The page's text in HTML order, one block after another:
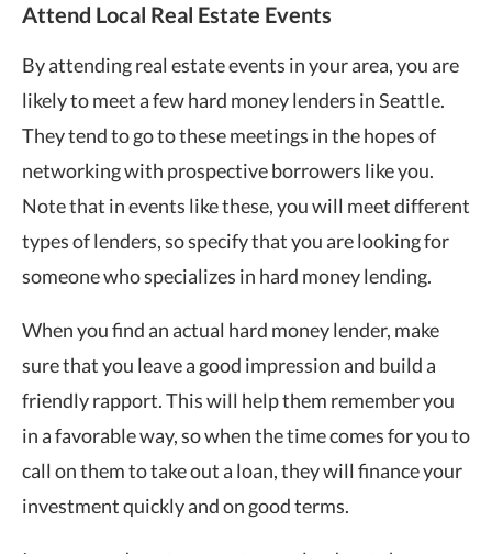
Attend Local Real Estate Events
By attending real estate events in your area, you are
likely to meet a few hard money lenders in Seattle.
They tend to go to these meetings in the hopes of
networking with prospective borrowers like you.
Note that in events like these, you will meet different
types of lenders, so specify that you are looking for
someone who specializes in hard money lending.
When you find an actual hard money lender, make
sure that you leave a good impression and build a
friendly rapport. This will help them remember you
in a favorable way, so when the time comes for you to
call on them to take out a loan, they will finance your
investment quickly and on good terms.